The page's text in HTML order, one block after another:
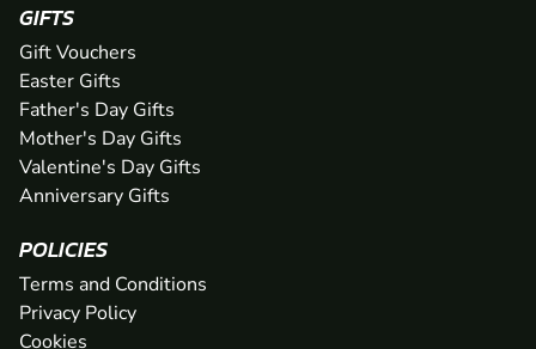
GIFTS
Gift Vouchers
Easter Gifts
Father's Day Gifts
Mother's Day Gifts
Valentine's Day Gifts
Anniversary Gifts
POLICIES
Terms and Conditions
Privacy Policy
Cookies